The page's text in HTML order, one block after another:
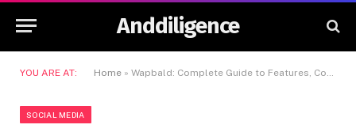
Anddiligence
YOU ARE AT: Home » Wapbald: Complete Guide to Features, Content Access, Safety, and Alternatives
SOCIAL MEDIA